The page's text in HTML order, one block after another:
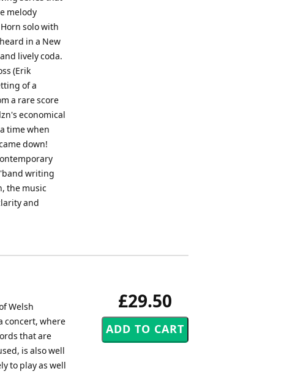
melody
solo with
in a New
lively coda.
(Erik
of a
a rare score
economical
time when
down!
writing
the music
and
£29.50
Welsh
concert, where
that are
is also well
to play as well